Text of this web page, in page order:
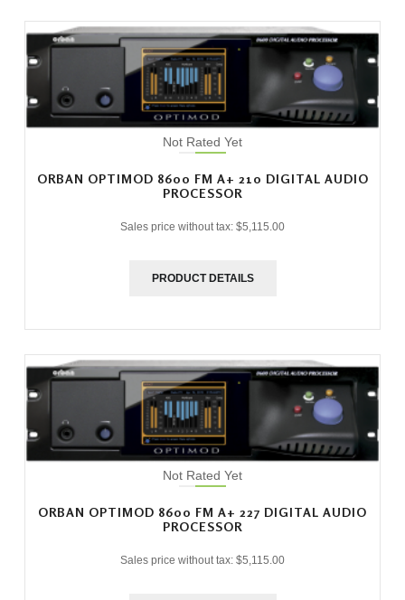
Not Rated Yet
ORBAN OPTIMOD 8600 FM A+ 210 DIGITAL AUDIO
PROCESSOR
Sales price without tax: $5,115.00
PRODUCT DETAILS
Not Rated Yet
ORBAN OPTIMOD 8600 FM A+ 227 DIGITAL AUDIO
PROCESSOR
Sales price without tax: $5,115.00